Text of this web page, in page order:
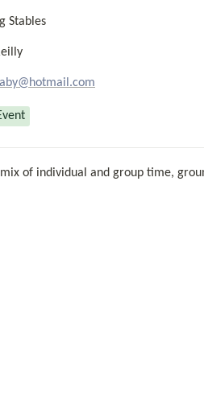
Stables
mix of individual and group time,